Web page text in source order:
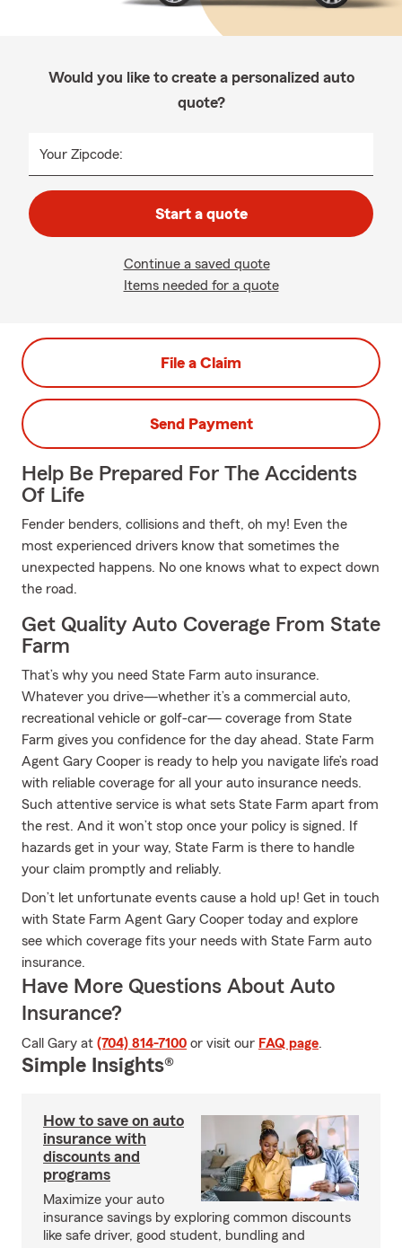
Would you like to create a personalized auto
quote?
Your Zipcode:
Start a quote
Continue a saved quote
Items needed for a quote
File a Claim
Send Payment
Help Be Prepared For The Accidents
Of Life
Fender benders, collisions and theft, oh my! Even the
most experienced drivers know that sometimes the
unexpected happens. No one knows what to expect down
the road.
Get Quality Auto Coverage From State
Farm
That’s why you need State Farm auto insurance.
Whatever you drive—whether it’s a commercial auto,
recreational vehicle or golf-car— coverage from State
Farm gives you confidence for the day ahead. State Farm
Agent Gary Cooper is ready to help you navigate life’s road
with reliable coverage for all your auto insurance needs.
Such attentive service is what sets State Farm apart from
the rest. And it won’t stop once your policy is signed. If
hazards get in your way, State Farm is there to handle
your claim promptly and reliably.
Don’t let unfortunate events cause a hold up! Get in touch
with State Farm Agent Gary Cooper today and explore
see which coverage fits your needs with State Farm auto
insurance.
Have More Questions About Auto
Insurance?
Call Gary at (704) 814-7100 or visit our FAQ page.
Simple Insights®
How to save on auto
insurance with
discounts and
programs
Maximize your auto
insurance savings by exploring common discounts
like safe driver, good student, bundling and